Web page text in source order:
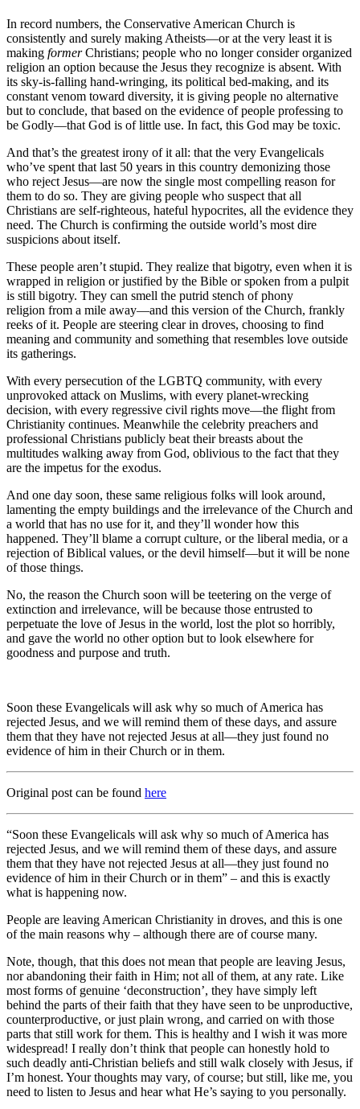
In record numbers, the Conservative American Church is
consistently and surely making Atheists—or at the very least it is
making formerChristians; people who no longer consider organized
religion an option because the Jesus they recognize is absent. With
its sky-is-falling hand-wringing, its political bed-making, and its
constant venom toward diversity, it is giving people no alternative
but to conclude, that based on the evidence of people professing to
be Godly—that God is of little use. In fact, this God may be toxic.
And that’s the greatest irony of it all: that the very Evangelicals
who’ve spent that last 50 years in this country demonizing those
who reject Jesus—are now the single most compelling reason for
them to do so. They are giving people who suspect that all
Christians are self-righteous, hateful hypocrites, all the evidence they
need. The Church is confirming the outside world’s most dire
suspicions about itself.
These people aren’t stupid. They realize that bigotry, even when it is
wrapped in religion or justified by the Bible or spoken from a pulpit
is still bigotry. They can smell the putrid stench of phony
religion from a mile away—and this version of the Church, frankly
reeks of it. People are steering clear in droves, choosing to find
meaning and community and something that resembles love outside
its gatherings.
With every persecution of the LGBTQ community, with every
unprovoked attack on Muslims, with every planet-wrecking
decision, with every regressive civil rights move—the flight from
Christianity continues. Meanwhile the celebrity preachers and
professional Christians publicly beat their breasts about the
multitudes walking away from God, oblivious to the fact that they
are the impetus for the exodus.
And one day soon, these same religious folks will look around,
lamenting the empty buildings and the irrelevance of the Church and
a world that has no use for it, and they’ll wonder how this
happened. They’ll blame a corrupt culture, or the liberal media, or a
rejection of Biblical values, or the devil himself—but it will be none
of those things.
No, the reason the Church soon will be teetering on the verge of
extinction and irrelevance, will be because those entrusted to
perpetuate the love of Jesus in the world, lost the plot so horribly,
and gave the world no other option but to look elsewhere for
goodness and purpose and truth.
Soon these Evangelicals will ask why so much of America has
rejected Jesus, and we will remind them of these days, and assure
them that they have not rejected Jesus at all—they just found no
evidence of him in their Church or in them.
Original post can be found here
“Soon these Evangelicals will ask why so much of America has
rejected Jesus, and we will remind them of these days, and assure
them that they have not rejected Jesus at all—they just found no
evidence of him in their Church or in them” – and this is exactly
what is happening now.
People are leaving American Christianity in droves, and this is one
of the main reasons why – although there are of course many.
Note, though, that this does not mean that people are leaving Jesus,
nor abandoning their faith in Him; not all of them, at any rate. Like
most forms of genuine ‘deconstruction’, they have simply left
behind the parts of their faith that they have seen to be unproductive,
counterproductive, or just plain wrong, and carried on with those
parts that still work for them. This is healthy and I wish it was more
widespread! I really don’t think that people can honestly hold to
such deadly anti-Christian beliefs and still walk closely with Jesus, if
I’m honest. Your thoughts may vary, of course; but still, like me, you
need to listen to Jesus and hear what He’s saying to you personally.